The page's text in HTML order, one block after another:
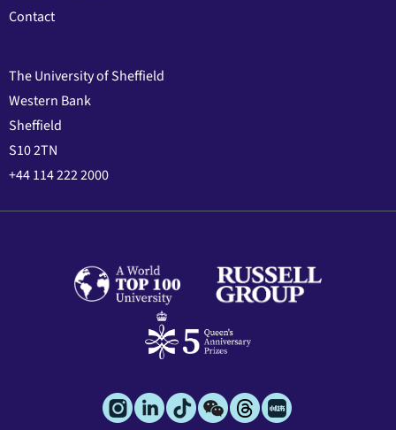
Contact
The University of Sheffield
Western Bank
Sheffield
S10 2TN
+44 114 222 2000